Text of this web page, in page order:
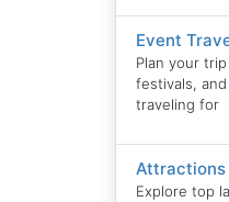
Event
Plan your
festivals,
traveling for
Attractions
Explore top